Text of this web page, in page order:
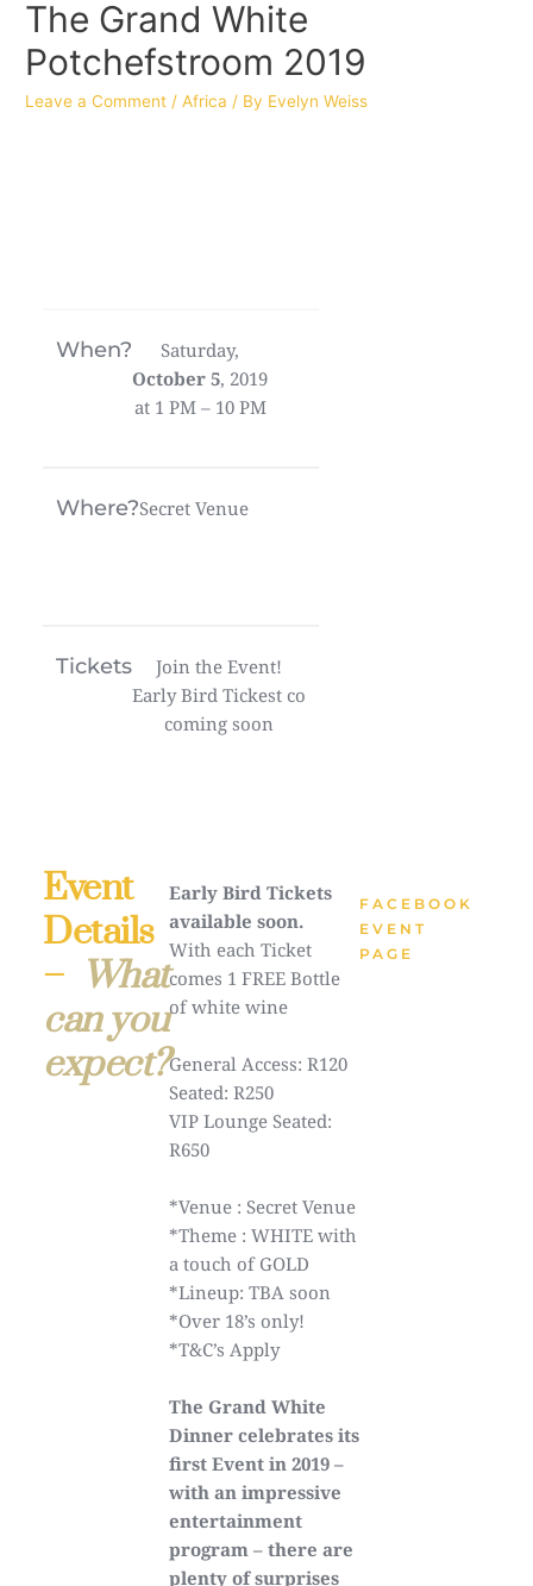
The Grand White
Potchefstroom 2019
Leave a Comment /Africa / By Evelyn Weiss
When?
Saturday,
October 5, 2019
at 1 PM – 10 PM
Where?Secret Venue
Tickets
Join the Event!
Early Bird Tickest co
coming soon
Event
Details
– What
can you
expect?
Early Bird Tickets
available soon.
With each Ticket
comes 1 FREE Bottle
of white wine
General Access: R120
Seated: R250
VIP Lounge Seated:
R650
*Venue : Secret Venue
*Theme : WHITE with
a touch of GOLD
*Lineup: TBA soon
*Over 18’s only!
*T&C’s Apply
The Grand White
Dinner celebrates its
first Event in 2019 –
with an impressive
entertainment
program – there are
plenty of surprises
FACEBOOK
EVENT
PAGE